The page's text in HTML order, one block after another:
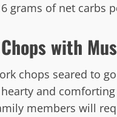
grams of net carbs
with
chops seared to
and
members will